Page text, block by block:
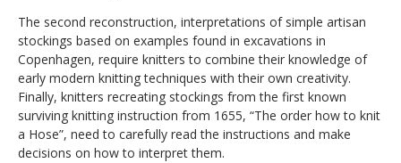
The second reconstruction, interpretations of simple artisan
stockings based on examples found in excavations in
Copenhagen, require knitters to combine their knowledge of
early modern knitting techniques with their own creativity.
Finally, knitters recreating stockings fromthe first known
surviving knitting instruction from 1655, “The order how to knit
a Hose”, need to carefully read the instructions and make
decisions on how to interpret them.